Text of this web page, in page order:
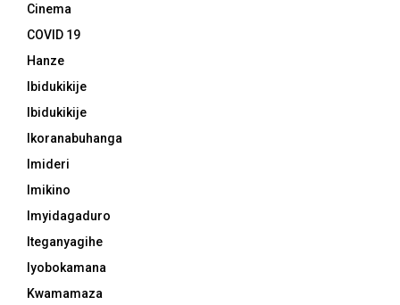
Cinema
COVID 19
Hanze
Ibidukikije
Ibidukikije
Ikoranabuhanga
Imideri
Imikino
Imyidagaduro
Iteganyagihe
Iyobokamana
Kwamamaza